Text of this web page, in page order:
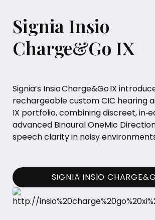
Signia Insio
Charge&Go IX
Signia’s Insio Charge&Go IX
rechargeable custom CIC hearing
IX portfolio, combining discreet,
advanced Binaural OneMic
speech clarity in noisy
SIGNIA INSIO